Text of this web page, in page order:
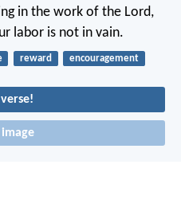
in the work of the Lord,
labor is not in vain.
reward encouragement